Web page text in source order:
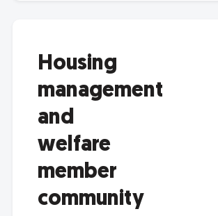
Housing
management
and
welfare
member
community